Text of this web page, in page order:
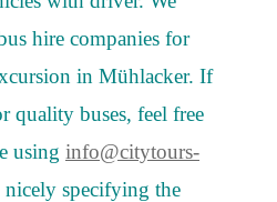
hire companies for
in Mühlacker. If
quality buses, feel free
using info@citytours-
nicely specifying the